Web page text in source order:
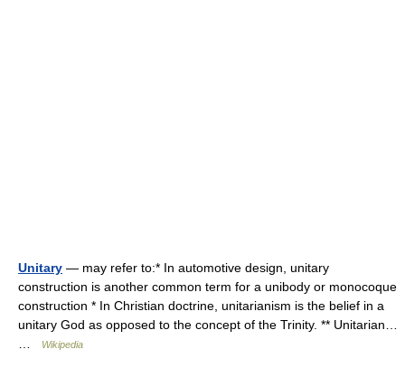
Unitary — may refer to:* In automotive design, unitary
construction is another common term for a unibody or monocoque
construction * In Christian doctrine, unitarianism is the belief in a
unitary God as opposed to the concept of the Trinity. ** Unitarian…
Wikipedia